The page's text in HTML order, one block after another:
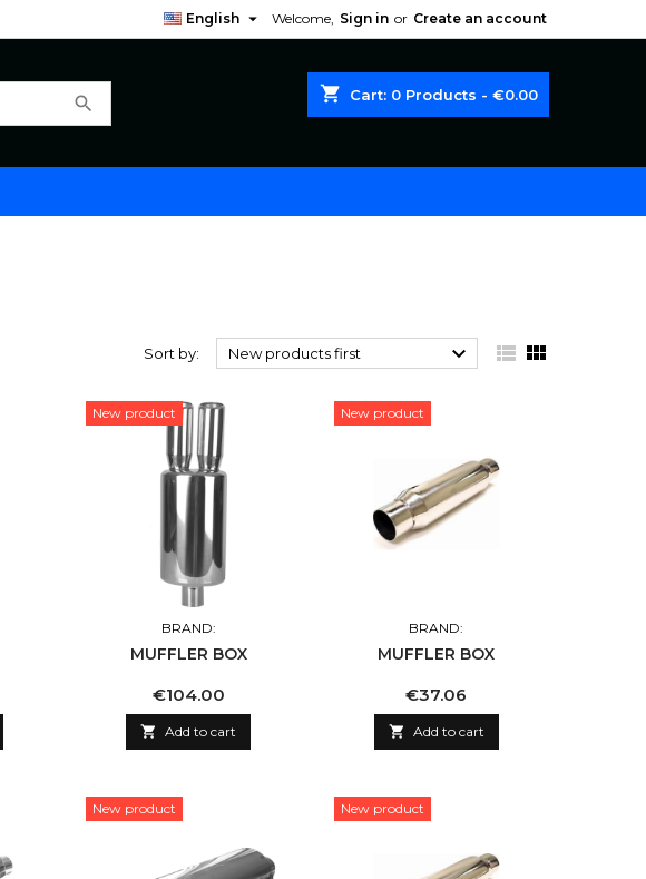
Welcome, Sign in or Create an account
English 
shopping_cart Cart: 0 Products - €0.00
search
Sort by: New products first   
New product
BRAND:
MUFFLER BOX
Price
€104.00
 Add to cart
New product
BRAND:
MUFFLER BOX
Price
€37.06
 Add to cart
New product New product